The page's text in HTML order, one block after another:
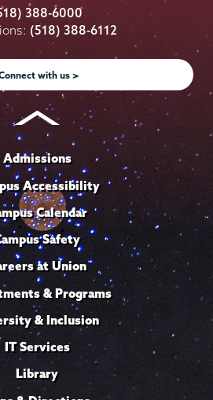
College
on
Youtube
College
on
Facebook
College
on
TikTok
College
on
LinkedIn
388-6000
(518) 388-6112
with us >
Admissions
Accessibility
Calendar
Safety
at Union
& Programs
& Inclusion
IT Services
Library